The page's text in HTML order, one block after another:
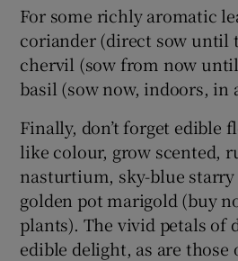
For some richly aromatic
coriander (direct sow until
chervil (sow from now
basil (sow now, indoors, in
Finally, don’t forget edible
like colour, grow scented,
nasturtium, sky-blue
golden pot marigold (buy
plants). The vivid petals of
edible delight, as are those